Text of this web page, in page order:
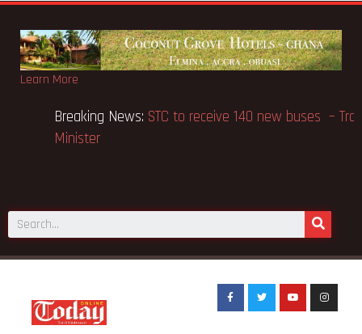
Learn More
Breaking News:Bagbin holds anti-LGBTQ confab in
Chamber